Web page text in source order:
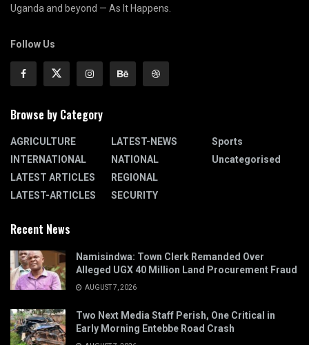
Uganda and beyond — As It Happens.
Follow Us
Browse by Category
AGRICULTURE
INTERNATIONAL
LATEST ARTICLES
LATEST-ARTICLES
LATEST-NEWS
NATIONAL
REGIONAL
SECURITY
Sports
Uncategorised
Recent News
Namisindwa: Town Clerk Remanded Over
Alleged UGX 40 Million Land Procurement Fraud
AUGUST 7, 2026
Two Next Media Staff Perish, One Critical in
Early Morning Entebbe Road Crash